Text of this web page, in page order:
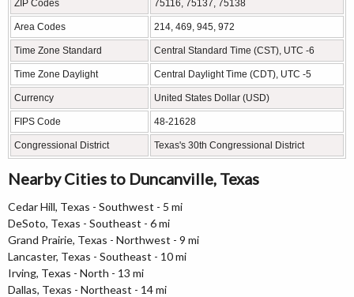
ZIP Codes 75116, 75137, 75138
Area Codes 214, 469, 945, 972
Time Zone Standard Central Standard Time (CST), UTC -6
Time Zone Daylight Central Daylight Time (CDT), UTC -5
Currency United States Dollar (USD)
FIPS Code 48-21628
Congressional District Texas's 30th Congressional District
Nearby Cities to Duncanville, Texas
Cedar Hill, Texas - Southwest - 5 mi
DeSoto, Texas - Southeast - 6 mi
Grand Prairie, Texas - Northwest - 9 mi
Lancaster, Texas - Southeast - 10 mi
Irving, Texas - North - 13 mi
Dallas, Texas - Northeast - 14 mi